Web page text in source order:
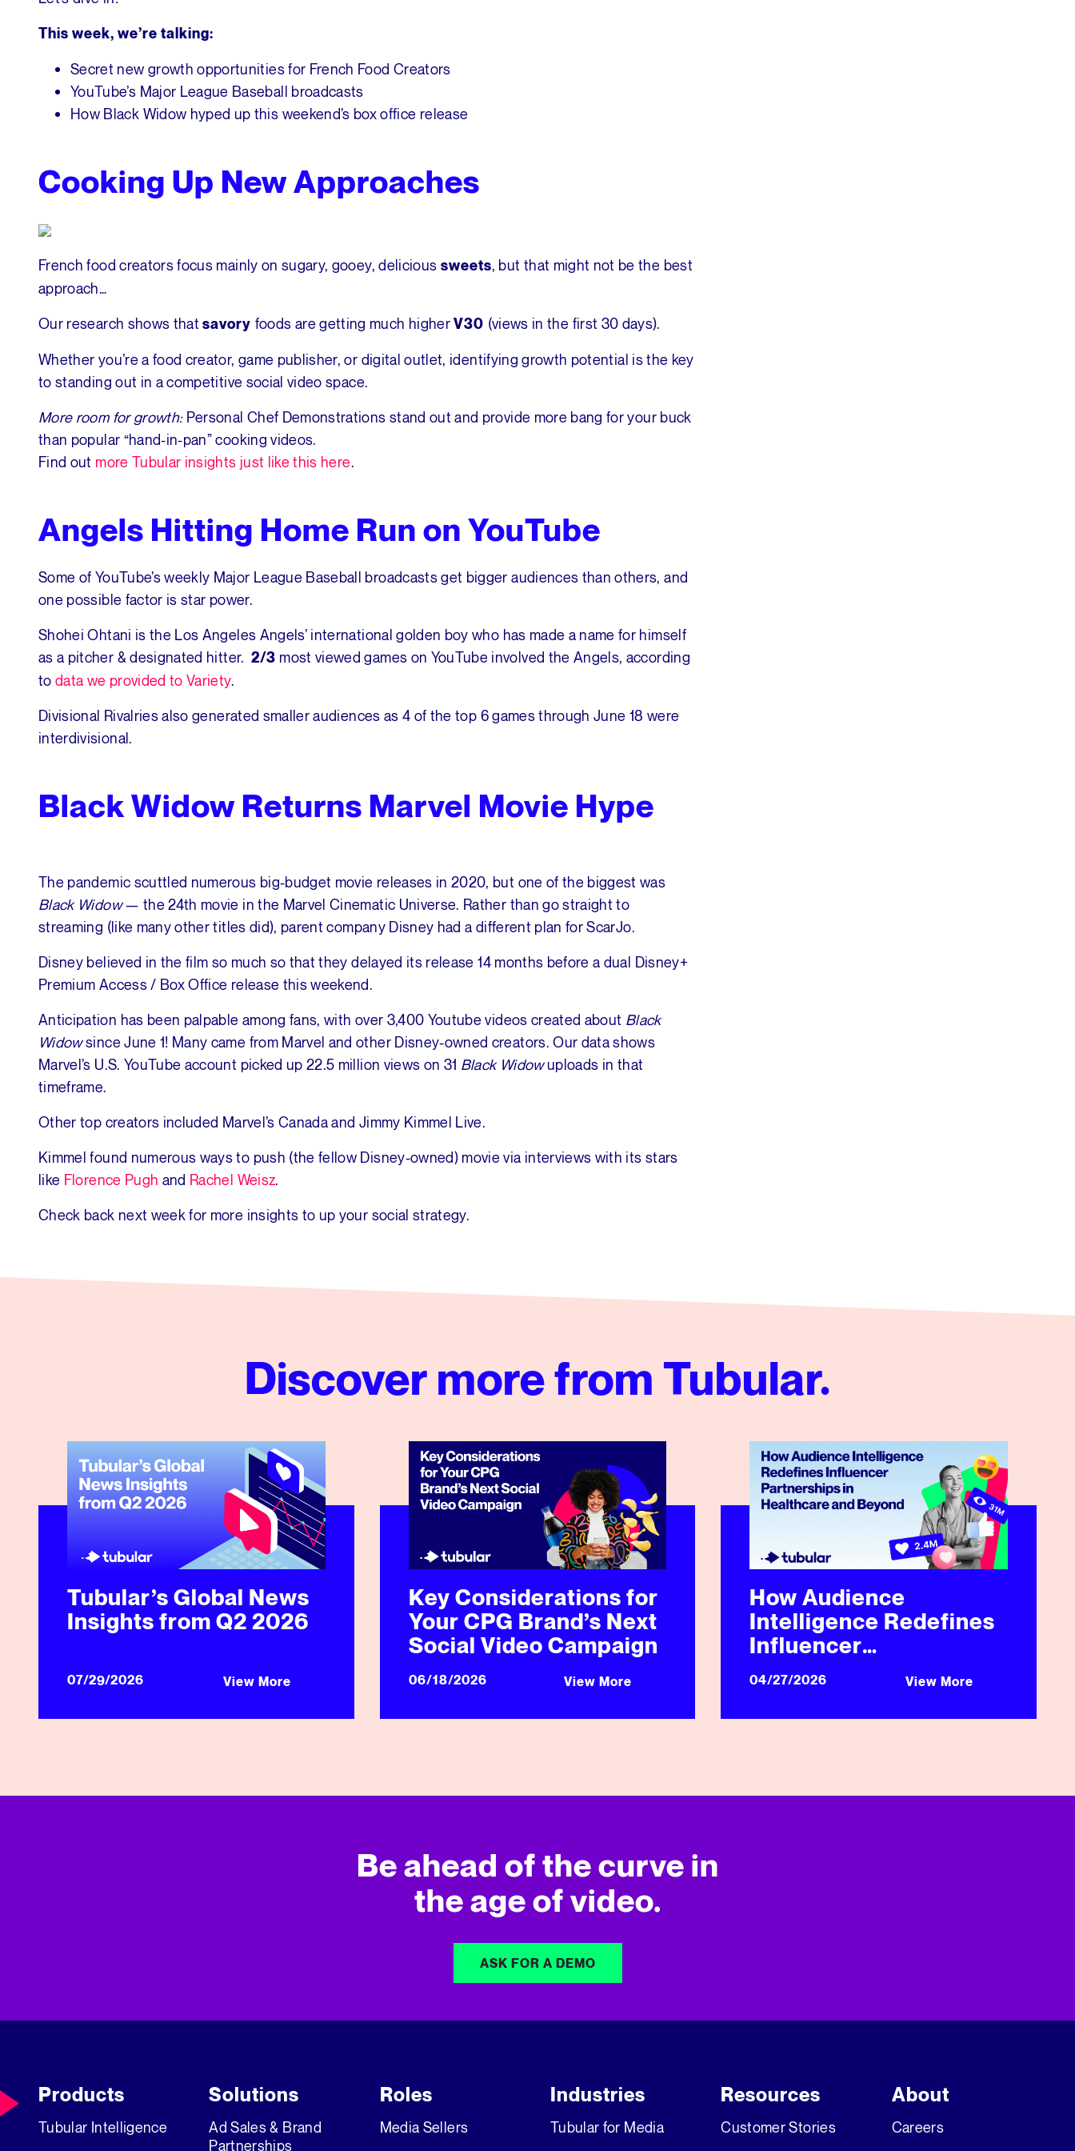
This week, we’re talking:
Secret new growth opportunities for French Food Creators
YouTube’s Major League Baseball broadcasts
How Black Widow hyped up this weekend’s box office release
Cooking Up New Approaches
French food creators focus mainly on sugary, gooey, delicious sweets, but that might not be the best
approach…
Our research shows thatsavory foods are getting much higherV30 (views in the first 30 days).
Whether you’re a food creator, game publisher, or digital outlet, identifying growth potential is the key
to standing out in a competitive social video space.
More room for growth:Personal Chef Demonstrations stand out and provide more bang for your buck
than popular “hand-in-pan” cooking videos.
Find out more Tubular insights just like this here.
Angels Hitting Home Run on YouTube
Some of YouTube’s weekly Major League Baseball broadcasts get bigger audiences than others, and
one possible factor is star power.
Shohei Ohtani is the Los Angeles Angels’ international golden boy who has made a name for himself
as a pitcher & designated hitter.2/3 most viewed games on YouTube involved the Angels, according
todata we provided to Variety.
Divisional Rivalries also generated smaller audiences as 4 of the top 6 games through June 18 were
interdivisional.
Black Widow Returns Marvel Movie Hype
The pandemic scuttled numerous big-budget movie releases in 2020, but one of the biggest was
Black Widow— the 24th movie in the Marvel Cinematic Universe. Rather than go straight to
streaming (like many other titles did), parent company Disney had a different plan for ScarJo.
Disney believed in the film so much so that they delayed its release 14 months before a dual Disney+
Premium Access / Box Office release this weekend.
Anticipation has been palpable among fans, with over 3,400 Youtube videos created about Black
Widowsince June 1! Many came from Marvel and other Disney-owned creators. Our data shows
Marvel’s U.S. YouTube account picked up 22.5 million views on 31 Black Widowuploads in that
timeframe.
Other top creators included Marvel’s Canada and Jimmy Kimmel Live.
Kimmel found numerous ways to push (the fellow Disney-owned) movie via interviews with its stars
like Florence Pugh and Rachel Weisz.
Check back next week for more insights to up your social strategy.
Discover more from Tubular.
Tubular’s Global News Insights from Q2 2026
Tubular’s Global News
Insights from Q2 2026
07/29/2026 View More
Key Considerations for Your CPG Brand’s Next Social Video Campaign
Key Considerations for
Your CPG Brand’s Next
Social Video Campaign
06/18/2026 View More
How Audience Intelligence Redefines Influencer
How Audience
Intelligence Redefines
Influencer
Partnerships in
Healthcare and Beyond
04/27/2026 View More
Be ahead of the curve in
the age of video.
ASK FOR A DEMO
Products
Tubular Intelligence
Solutions
Ad Sales & Brand
Partnerships
Roles
Media Sellers
Industries
Tubular for Media
Resources
Customer Stories
About
Careers